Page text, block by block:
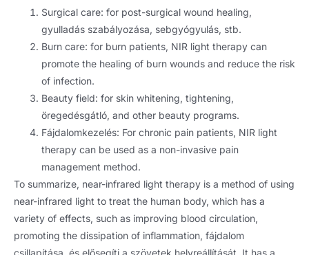
Surgical care: for post-surgical wound healing,
gyulladás szabályozása, sebgyógyulás, stb.
Burn care: for burn patients, NIR light therapy can
promote the healing of burn wounds and reduce the risk
of infection.
Beauty field: for skin whitening, tightening,
öregedésgátló, and other beauty programs.
Fájdalomkezelés: For chronic pain patients, NIR light
therapy can be used as a non-invasive pain
management method.
To summarize, near-infrared light therapy is a method of using
near-infrared light to treat the human body, which has a
variety of effects, such as improving blood circulation,
promoting the dissipation of inflammation, fájdalom